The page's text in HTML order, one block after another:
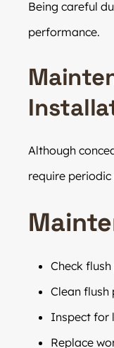
Being careful
performance.
Although
require
Check
Clean
Inspect for
Replace